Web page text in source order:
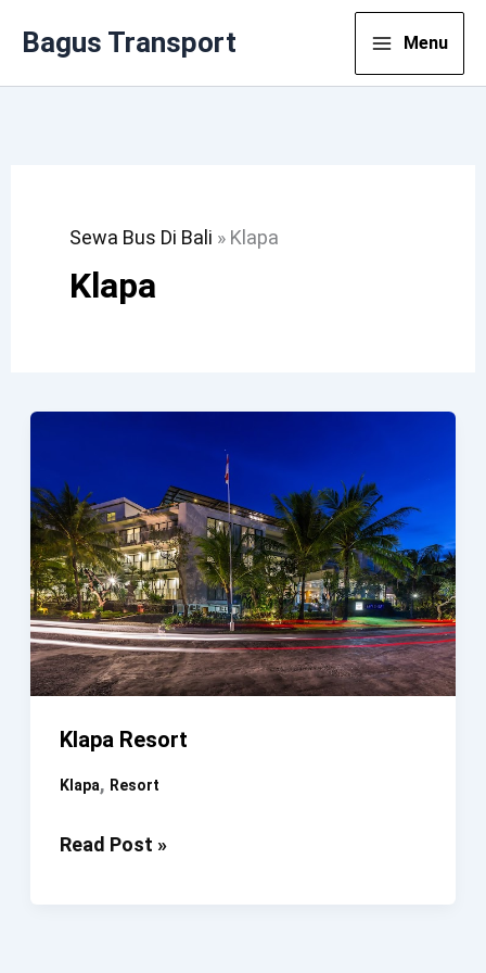
Bagus Transport Menu
Sewa Bus Di Bali » Klapa
Klapa
Klapa Resort
Klapa, Resort
Klapa
Read Post »